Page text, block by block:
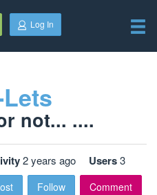
Log In
not... ....
2 years ago Users3
Follow Comment